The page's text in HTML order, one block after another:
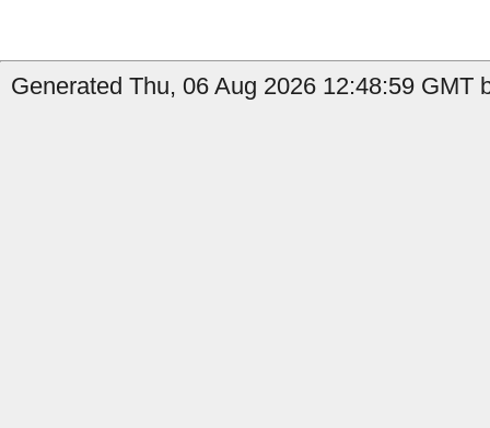
Generated Thu, 06 Aug 2026 12:48:59